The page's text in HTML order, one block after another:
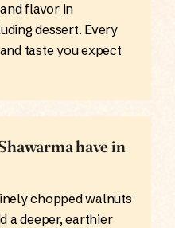
flavor in
dessert. Every
taste you expect
have in
chopped walnuts
a deeper, earthier